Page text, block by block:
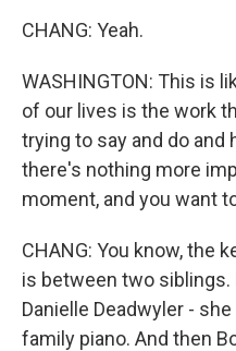
CHANG: Yeah.
WASHINGTON: This is
of our lives is the work
trying to say and do and
there's nothing more
moment, and you want
CHANG: You know, the
is between two siblings.
Danielle Deadwyler -
family piano. And then